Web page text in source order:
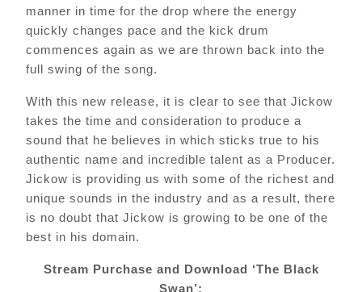
manner in time for the drop where the energy
quickly changes pace and the kick drum
commences again as we are thrown back into the
full swing of the song.
With this new release, it is clear to see that Jickow
takes the time and consideration to produce a
sound that he believes in which sticks true to his
authentic name and incredible talent as a Producer.
Jickow is providing us with some of the richest and
unique sounds in the industry and as a result, there
is no doubt that Jickow is growing to be one of the
best in his domain.
Stream Purchase and Download ‘The Black
Swan’: